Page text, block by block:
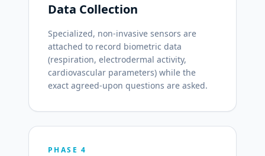
Data Collection
Specialized, non-invasive sensors are
attached to record biometric data
(respiration, electrodermal activity,
cardiovascular parameters) while the
exact agreed-upon questions are asked.
PHASE 4